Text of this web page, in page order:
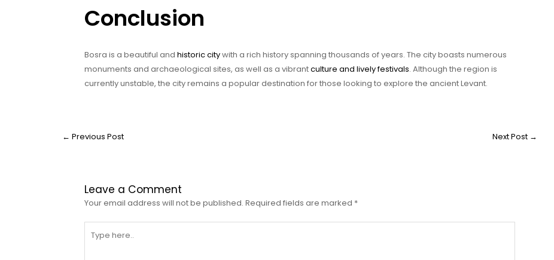
Conclusion
Bosra is a beautiful and historic citywith a rich history spanning thousands of years. The city boasts numerous
monuments and archaeological sites, as well as a vibrantculture and lively festivals. Although the region is
currently unstable, the city remains a popular destination for those looking to explore the ancient Levant.
← Previous Post Next Post →
Leave a Comment
Your email address will not be published. Required fields are marked *
here..